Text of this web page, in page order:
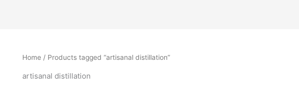
Home / Products tagged “artisanal distillation”
artisanal distillation